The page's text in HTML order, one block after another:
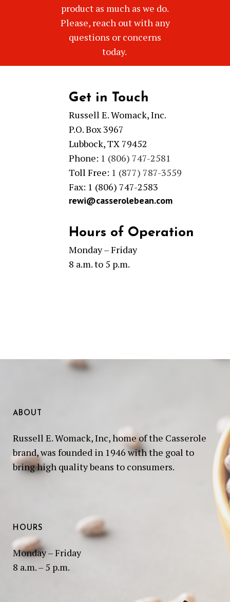
product as much as we do.
Please, reach out with any
questions or concerns
today.
Get in Touch
Russell E. Womack, Inc.
P.O. Box 3967
Lubbock, TX 79452
Phone: 1 (806) 747-2581
Toll Free: 1 (877) 787-3559
Fax: 1 (806) 747-2583
rewi@casserolebean.com
Hours of Operation
Monday – Friday
8 a.m. to 5 p.m.
ABOUT
Russell E. Womack, Inc, home of the Casserole
brand, was founded in 1946 with the goal to
bring high quality beans to consumers.
HOURS
Monday – Friday
8 a.m. – 5 p.m.